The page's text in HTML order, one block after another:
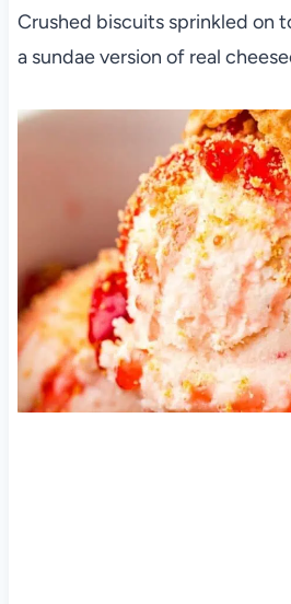
Crushed biscuits sprinkled on
a sundae version of real